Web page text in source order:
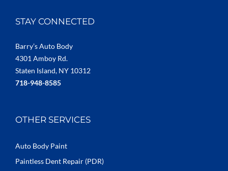
STAY CONNECTED
Barry’s Auto Body
4301 Amboy Rd.
Staten Island, NY 10312
718-948-8585
OTHER SERVICES
Auto Body Paint
Paintless Dent Repair (PDR)